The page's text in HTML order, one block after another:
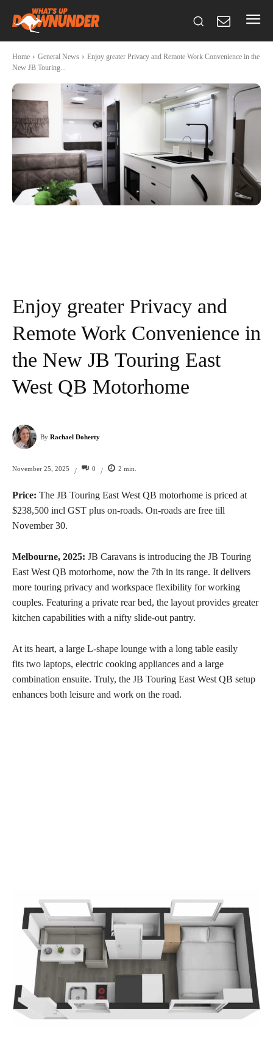
Home General News
Enjoy greater Privacy and Remote Work Convenience in the
New JB Touring...
Enjoy greater Privacy and
Remote Work Convenience in
the New JB Touring East
West QB Motorhome
By Rachael Doherty
November 25, 2025 / 0 / 2 min.
Price: The JB Touring East West QB motorhome is priced at
$238,500 incl GST plus on-roads. On-roads are free till
November 30.
Melbourne, 2025: JB Caravans is introducing the JB Touring
East West QB motorhome, now the 7th in its range. It delivers
more touring privacy and workspace flexibility for working
couples. Featuring a private rear bed, the layout provides greater
kitchen capabilities with a nifty slide-out pantry.
At its heart, a large L-shape lounge with a long table easily
fits two laptops, electric cooking appliances and a large
combination ensuite. Truly, the JB Touring East West QB setup
enhances both leisure and work on the road.